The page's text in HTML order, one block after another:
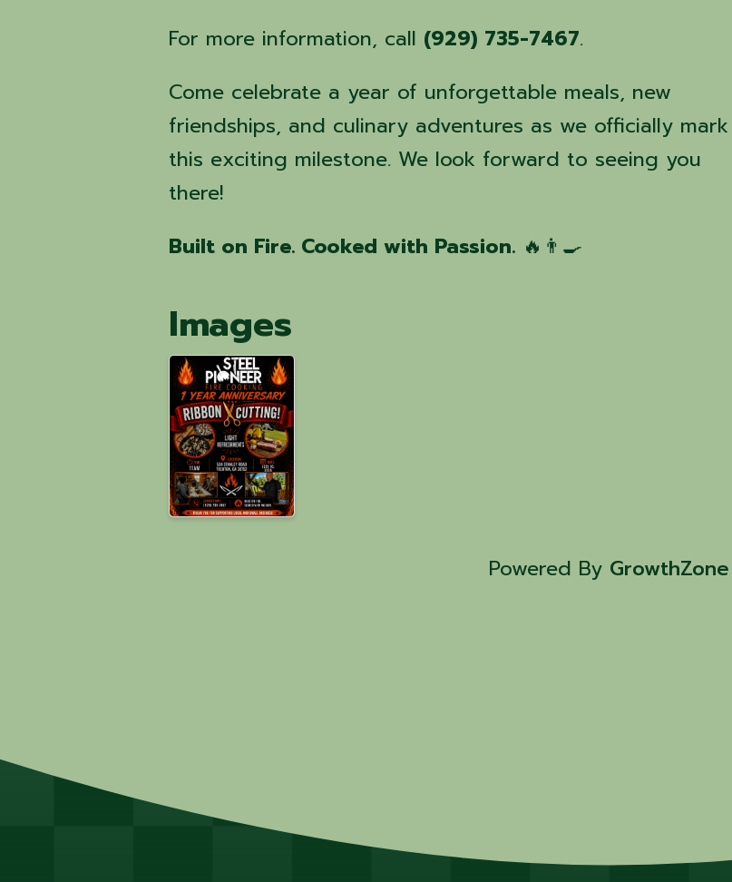
For more information, call (929) 735-7467.
Come celebrate a year of unforgettable meals, new
friendships, and culinary adventures as we officially mark
this exciting milestone. We look forward to seeing you
there!
Built on Fire. Cooked with Passion. 🔥👨‍🍳
Images
Powered By GrowthZone